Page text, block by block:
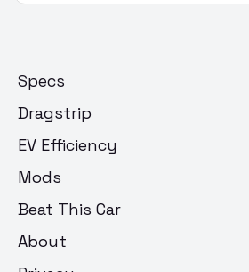
Specs
Dragstrip
EV Efficiency
Mods
Beat This Car
About